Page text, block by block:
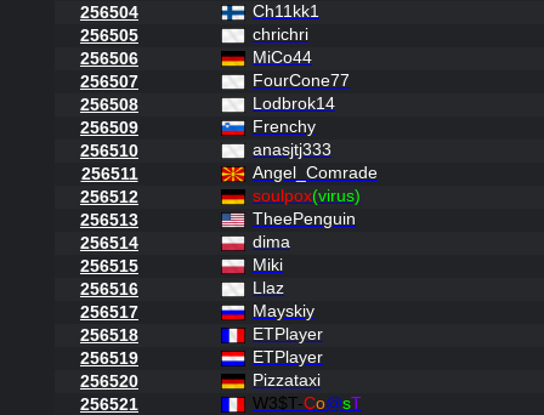
256504
Ch11kk1
256505
chrichri
256506
MiCo44
256507
FourCone77
256508
Lodbrok14
256509
Frenchy
256510
anasjtj333
256511
Angel_Comrade
256512
soulpox(virus)
256513
TheePenguin
256514
dima
256515
Miki
256516
Llaz
256517
Mayskiy
256518
ETPlayer
256519
ETPlayer
256520
Pizzataxi
256521
W3$T-Co@sT